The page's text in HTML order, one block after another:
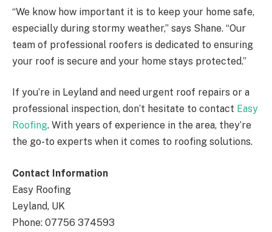
“We know how important it is to keep your home safe,
especially during stormy weather,” says Shane. “Our
team of professional roofers is dedicated to ensuring
your roof is secure and your home stays protected.”
If you’re in Leyland and need urgent roof repairs or a
professional inspection, don’t hesitate to contact Easy
Roofing. With years of experience in the area, they’re
the go-to experts when it comes to roofing solutions.
Contact Information
Easy Roofing
Leyland, UK
Phone: 07756 374593